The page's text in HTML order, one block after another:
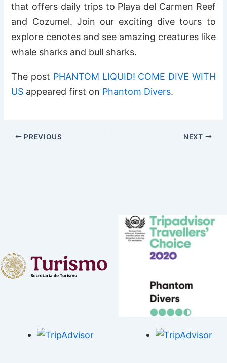
that offers daily trips to Playa del Carmen Reef
and Cozumel. Join our exciting dive tours to
explore cenotes and see amazing creatures like
whale sharks and bull sharks.
The post PHANTOM LIQUID! COME DIVE WITH
US appeared first on Phantom Divers.
PREVIOUS NEXT